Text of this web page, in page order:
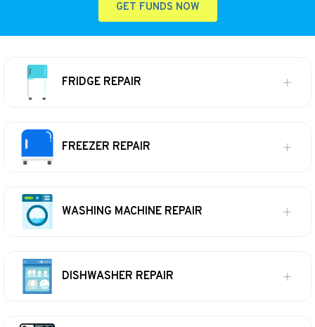
GET FUNDS NOW
FRIDGE REPAIR
FREEZER REPAIR
WASHING MACHINE REPAIR
DISHWASHER REPAIR